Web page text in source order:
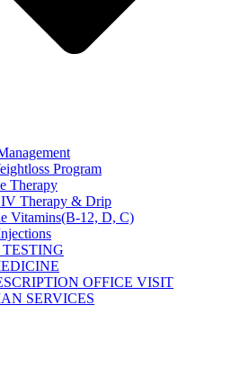
Program
Therapy
Therapy & Drip
Vitamins(B-12, D, C)
OFFICE VISIT
SERVICES